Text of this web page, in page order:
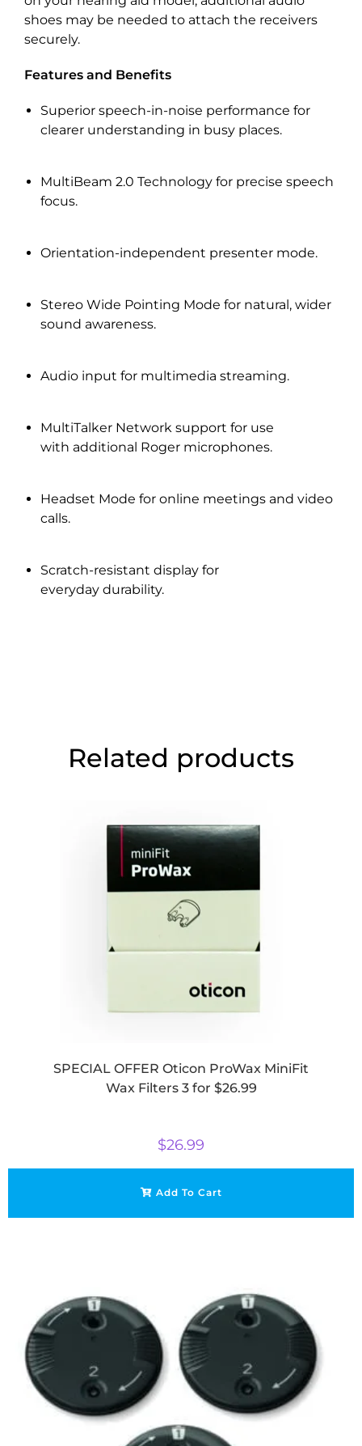
shoes may be needed to attach the receivers
securely.
Features and Benefits
Superior speech-in-noise performance for
clearer understanding in busy places.
MultiBeam 2.0 Technology for precise speech
focus.
Orientation-independent presenter mode.
Stereo Wide Pointing Mode for natural, wider
sound awareness.
Audio input for multimedia streaming.
MultiTalker Network support for use
with additional Roger microphones.
Headset Mode for online meetings and video
calls.
Scratch-resistant display for
everyday durability.
Related products
SPECIAL OFFER Oticon ProWax MiniFit
Wax Filters 3 for $26.99
$26.99
Add To Cart